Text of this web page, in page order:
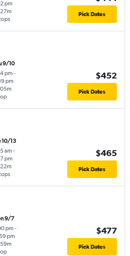
pm
Pick Dates
9/10
pm -
pm
$452
Pick Dates
10/13
am -
pm
$465
Pick Dates
9/7
pm -
pm
$477
Pick Dates